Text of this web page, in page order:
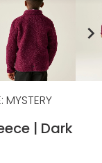
chevron_right
MYSTERY
| Dark